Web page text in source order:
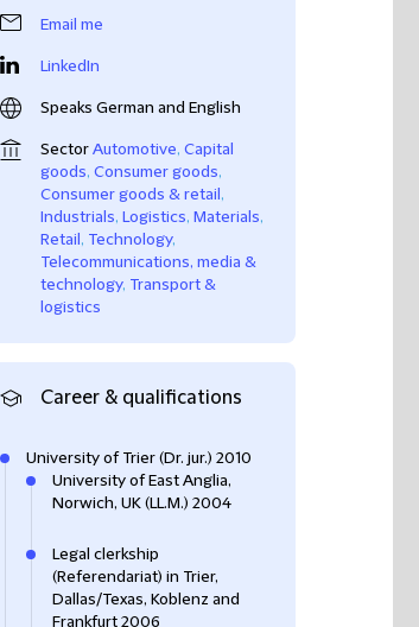
Email me
LinkedIn
Speaks German and English
SectorAutomotive, Capital
goods, Consumer goods,
Consumer goods & retail ,
Industrials, Logistics, Materials,
Retail , Technology,
Telecommunications, media &
technology, Transport &
logistics
Career & qualifications
University of Trier (Dr. jur.) 2010
University of East Anglia,
Norwich, UK (LL.M.) 2004
Legal clerkship
(Referendariat) in Trier,
Dallas/Texas, Koblenz and
Frankfurt 2006